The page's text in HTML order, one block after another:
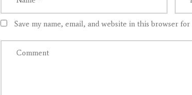
Save my name, email, and website in this browser